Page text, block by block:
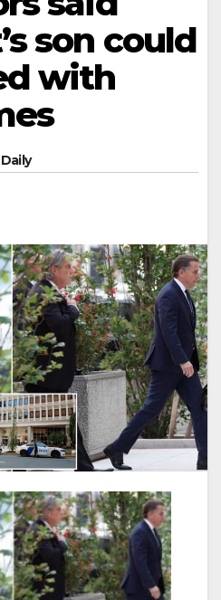
son could
with